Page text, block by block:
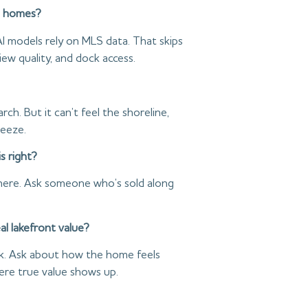
models rely on MLS data. That skips
quality, and dock access.
But it can’t feel the shoreline,
right?
Ask someone who’s sold along
lakefront value?
Ask about how the home feels
true value shows up.